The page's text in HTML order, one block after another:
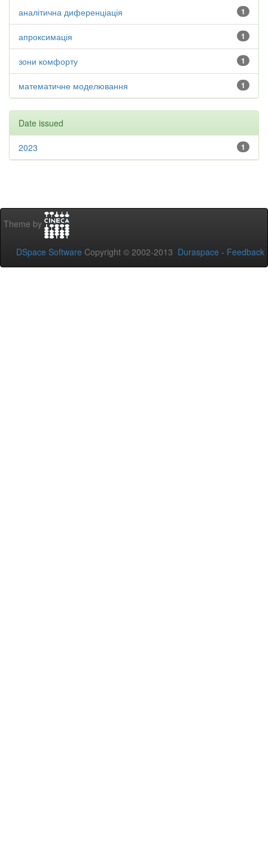
1
аналітична диференціація
1
апроксимація
1
зони комфорту
1
математичне моделювання
Date issued
1
2023
Theme by
DSpace Software Copyright © 2002-2013 Duraspace - Feedback